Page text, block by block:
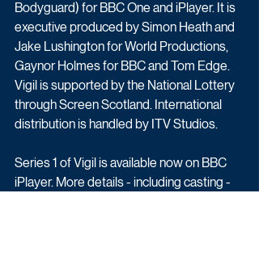
Bodyguard) for BBC One and iPlayer. It is
executive produced by Simon Heath and
Jake Lushington for World Productions,
Gaynor Holmes for BBC and Tom Edge.
Vigil is supported by the National Lottery
through Screen Scotland. International
distribution is handled by ITV Studios.
Series 1 of Vigil is available now on BBC
iPlayer. More details - including casting -